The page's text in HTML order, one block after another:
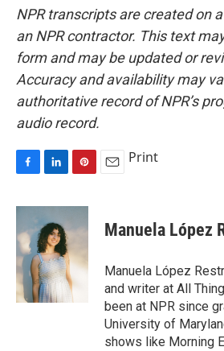
NPR transcripts are created on
an NPR contractor. This text
form and may be updated or
Accuracy and availability may
authoritative record of NPR’s
audio record.
c
b
o
o
k
n
k
e
d
I
n
n
r
e
s
t
Print
Manuela López
Manuela López
and writer at All
been at NPR since
University of
shows like Morning